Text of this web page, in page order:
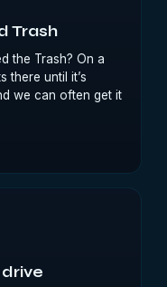
Trash
the Trash? On a
there until it’s
we can often get it